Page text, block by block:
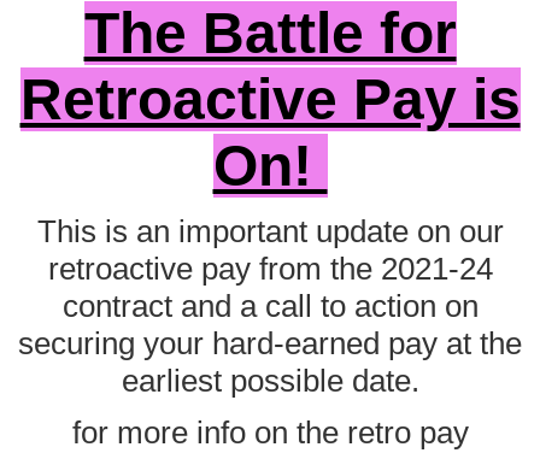
The Battle for
Retroactive Pay is
On!
This is an important update on our
retroactive pay from the 2021-24
contract and a call to action on
securing your hard-earned pay at the
earliest possible date.
for more info on the retro pay